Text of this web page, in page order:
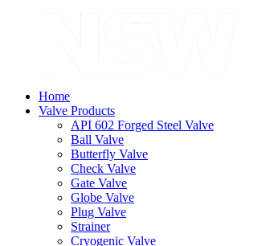
Home
Valve Products
API 602 Forged Steel Valve
Ball Valve
Butterfly Valve
Check Valve
Gate Valve
Globe Valve
Plug Valve
Strainer
Cryogenic Valve